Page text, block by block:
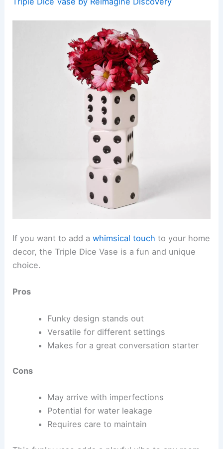
If you want to add awhimsical touch to your home
decor, the Triple Dice Vase is a fun and unique
choice.
Pros
Funky design stands out
Versatile for different settings
Makes for a great conversation starter
Cons
May arrive with imperfections
Potential for water leakage
Requires care to maintain